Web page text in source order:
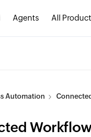
Agents All
Automation